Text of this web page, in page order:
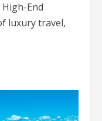
End
luxury travel,